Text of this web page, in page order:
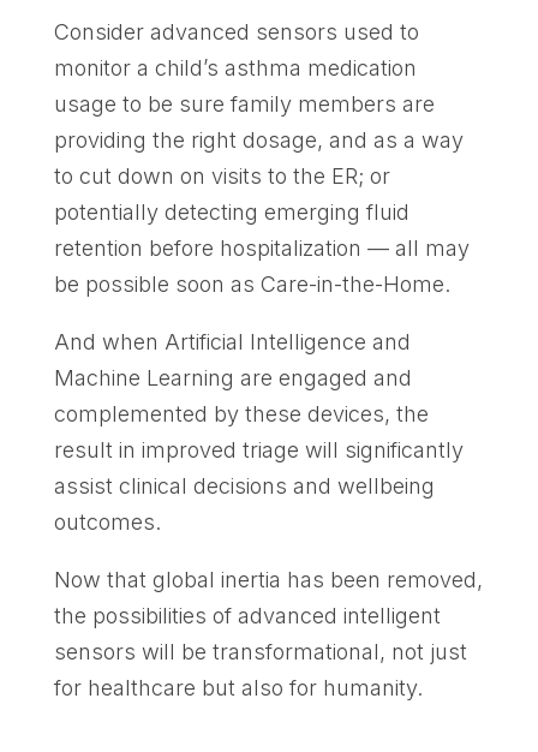
Consider advanced sensors used to
monitor a child’s asthma medication
usage to be sure family members are
providing the right dosage, and as a way
to cut down on visits to the ER; or
potentially detecting emerging fluid
retention before hospitalization — all may
be possible soon as Care-in-the-Home.
And when Artificial Intelligence and
Machine Learning are engaged and
complemented by these devices, the
result in improved triage will significantly
assist clinical decisions and wellbeing
outcomes.
Now that global inertia has been removed,
the possibilities of advanced intelligent
sensors will be transformational, not just
for healthcare but also for humanity.